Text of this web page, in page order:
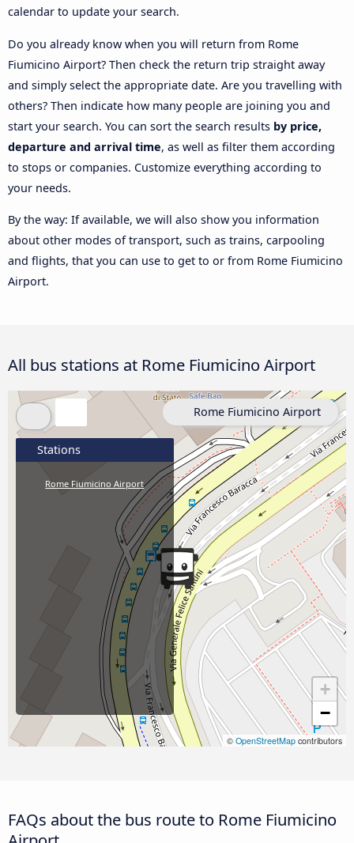
calendar to update your search.
Do you already know when you will return from Rome
Fiumicino Airport? Then check the return trip straight away
and simply select the appropriate date. Are you travelling with
others? Then indicate how many people are joining you and
start your search. You can sort the search results by price,
departure and arrival time, as well as filter them according
to stops or companies. Customize everything according to
your needs.
By the way: If available, we will also show you information
about other modes of transport, such as trains, carpooling
and flights, that you can use to get to or from Rome Fiumicino
Airport.
All bus stations at Rome Fiumicino Airport
+
−
© OpenStreetMap contributors
Stations
Rome Fiumicino Airport
Rome Fiumicino Airport
FAQs about the bus route to Rome Fiumicino